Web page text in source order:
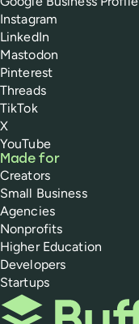
Instagram
LinkedIn
Mastodon
Pinterest
Threads
TikTok
X
YouTube
Made for
Creators
Small Business
Agencies
Nonprofits
Higher Education
Developers
Startups
Buffer